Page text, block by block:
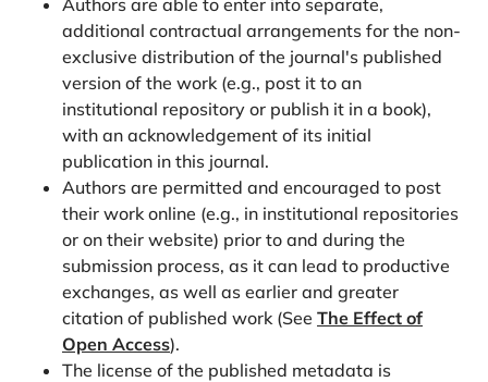
capital on fertility intentions in Bulgaria (2002) and
Hungary (2001). Population Studies, 60(3), 289-308.
https://doi.org/10.1080/00324720600896080
Pink, S. (2018). Anticipated (grand-) parental
childcare support and the decision to become a
parent. European Journal of Population, 34(5), 691-
720.https://doi.org/10.1007/s10680-017-9447-z
Rutigliano, R. (2020). Counting on potential
grandparents? Adult children’s entry into parenthood
across European countries. Demography, 57(4),
1393-1414.https://doi.org/10.1007/s13524-020-
00890-8
Rutigliano, R., & Lozano, M. (2022). Do I want more if
Authors are able to enter into separate,
additional contractual arrangements for the non-
exclusive distribution of the journal's published
version of the work (e.g., post it to an
institutional repository or publish it in a book),
with an acknowledgement of its initial
publication in this journal.
Authors are permitted and encouraged to post
their work online (e.g., in institutional repositories
or on their website) prior to and during the
submission process, as it can lead to productive
exchanges, as well as earlier and greater
citation of published work (See The Effect of
Open Access).
The license of the published metadata is